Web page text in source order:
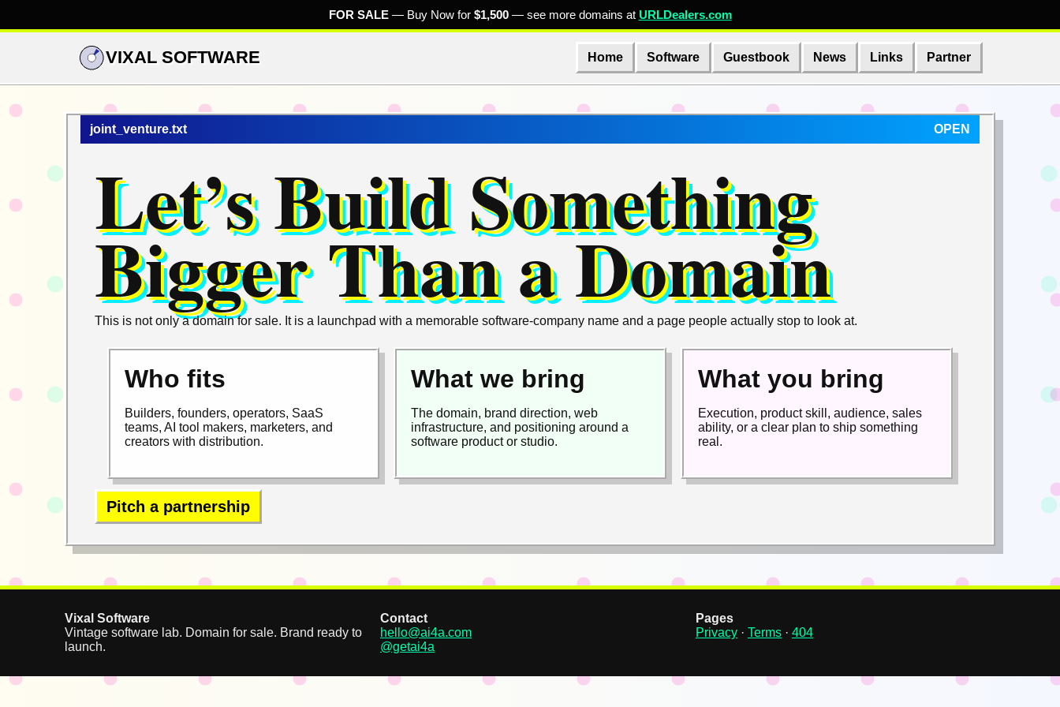
FOR SALE— Buy Now for $1,500— see more domains at URLDealers.com
VIXAL SOFTWARE Home Software Guestbook News Links Partner
joint_venture.txt OPEN
Let’s Build Something
Bigger Than a Domain
This is not only a domain for sale. It is a launchpad with a memorable software-company name and a page people actually stop to look at.
Who fits
Builders, founders, operators, SaaS
teams, AI tool makers, marketers, and
creators with distribution.
What we bring
The domain, brand direction, web
infrastructure, and positioning around a
software product or studio.
What you bring
Execution, product skill, audience, sales
ability, or a clear plan to ship something
real.
Pitch a partnership
Vixal Software
Vintage software lab. Domain for sale. Brand ready to
launch.
Contact
hello@ai4a.com
@getai4a
Pages
Privacy · Terms · 404